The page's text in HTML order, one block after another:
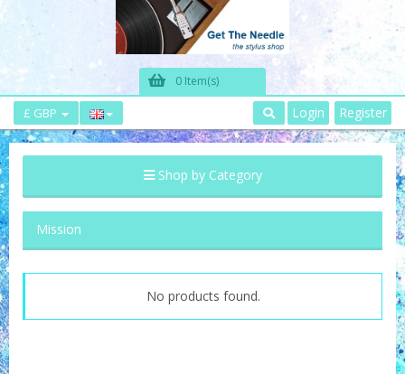
0 Item(s)
£ GBP Login Register
Shop by Category
Mission
No products found.